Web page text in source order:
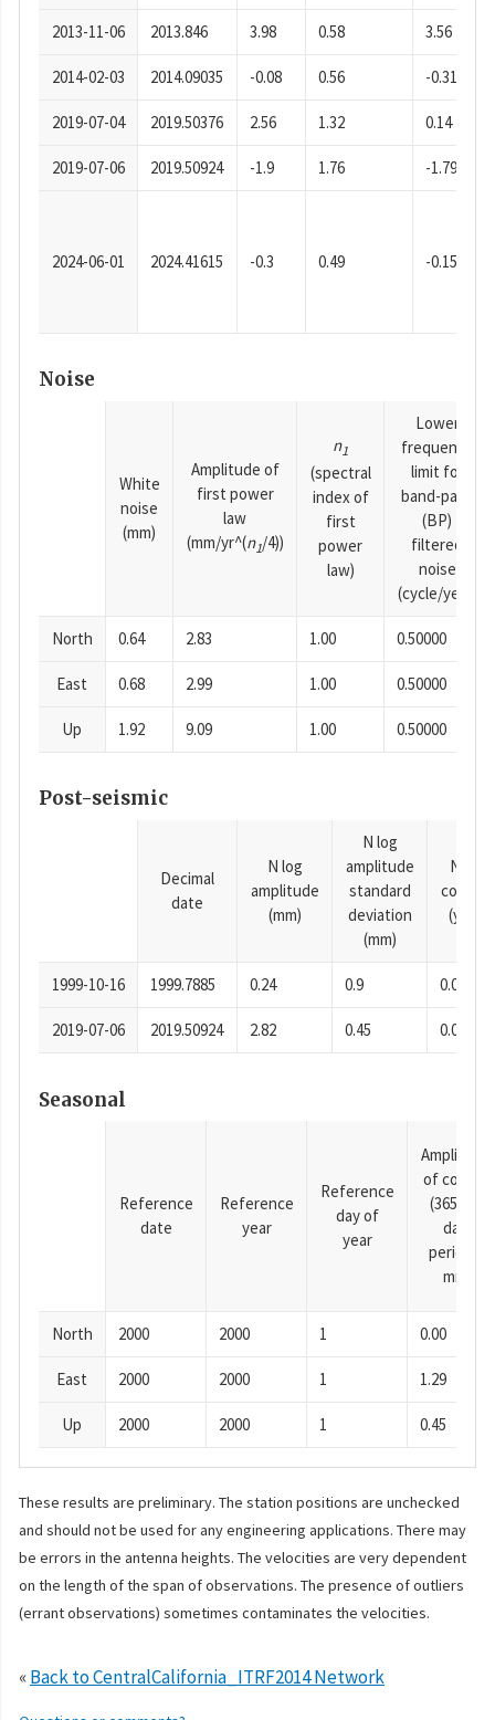
2013-11-06 2013.846 3.98 0.58 3.56
2014-02-03 2014.09035 -0.08 0.56 -0.31
2019-07-04 2019.50376 2.56 1.32 0.14
2019-07-06 2019.50924 -1.9 1.76 -1.79
2024-06-01 2024.41615 -0.3 0.49 -0.15
Noise
White
noise
(mm)
Amplitude of
first power
law
(mm/yr^(n1/4))
n1
(spectral
index of
first
power
law)
Lower
frequency
limit for
band-pass
(BP)
filtered
noise
(cycle/year)
North 0.64 2.83 1.00 0.50000
East 0.68 2.99 1.00 0.50000
Up 1.92 9.09 1.00 0.50000
Post-seismic
Decimal
date
N log
amplitude
(mm)
N log
amplitude
standard
deviation
(mm)
N time
(years)
1999-10-16 1999.7885 0.24 0.9 0.0001
2019-07-06 2019.50924 2.82 0.45 0.0001
Seasonal
Reference
date
Reference
year
Reference
day of
year
Amplitude
of cosine
(365.25-
day
period),
mm
North 2000 2000 1 0.00
East 2000 2000 1 1.29
Up 2000 2000 1 0.45
These results are preliminary. The station positions are unchecked
and should not be used for any engineering applications. There may
be errors in the antenna heights. The velocities are very dependent
on the length of the span of observations. The presence of outliers
(errant observations) sometimes contaminates the velocities.
«Back to CentralCalifornia_ITRF2014 Network